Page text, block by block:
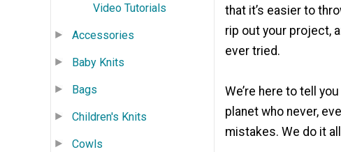
Video Tutorials
Accessories
Baby Knits
Bags
Children's Knits
Cowls
that it’s easier to
rip out your project,
ever tried.
We’re here to tell
planet who never,
mistakes. We do it